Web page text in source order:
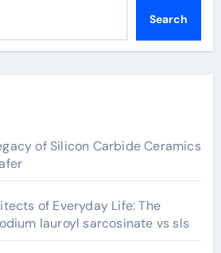
Search
of Silicon Carbide Ceramics
of Everyday Life: The
lauroyl sarcosinate vs sls